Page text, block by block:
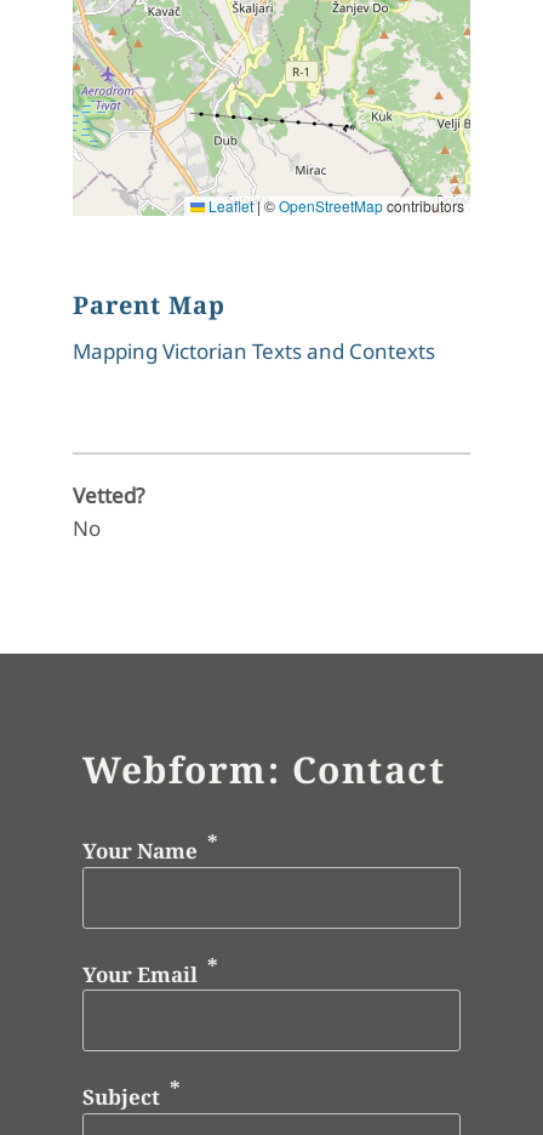
Leaflet |©OpenStreetMapcontributors
Parent Map
Mapping Victorian Texts and Contexts
Vetted?
No
Webform: Contact
Your Name
Your Email
Subject